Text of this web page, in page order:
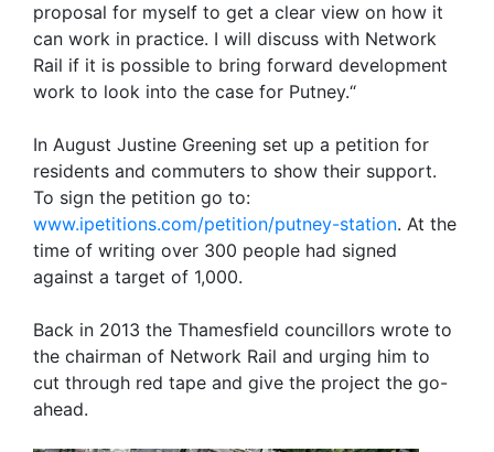
proposal for myself to get a clear view on how it
can work in practice. I will discuss with Network
Rail if it is possible to bring forward development
work to look into the case for Putney.“
In August Justine Greening set up a petition for
residents and commuters to show their support.
To sign the petition go to:
www.ipetitions.com/petition/putney-station. At the
time of writing over 300 people had signed
against a target of 1,000.
Back in 2013 the Thamesfield councillors wrote to
the chairman of Network Rail and urging him to
cut through red tape and give the project the go-
ahead.